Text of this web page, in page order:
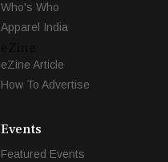
Who's Who
Apparel India
eZine Article
How To Advertise
Events
Featured Events